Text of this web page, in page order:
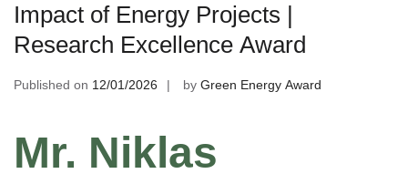
Impact of Energy Projects |
Research Excellence Award
Published on 12/01/2026 by Green Energy Award
Mr. Niklas